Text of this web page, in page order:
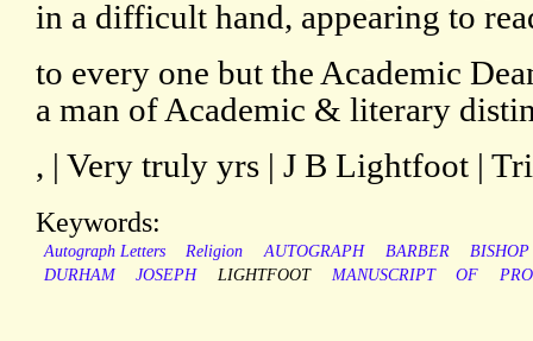
in a difficult hand, appearing to
to every one but the Academic
a man of Academic & literary
, | Very truly yrs | J B Lightfoot |
Keywords:
Autograph Letters Religion AUTOGRAPH BARBER
BISHOP
DURHAM
JOSEPH LIGHTFOOT MANUSCRIPT OF